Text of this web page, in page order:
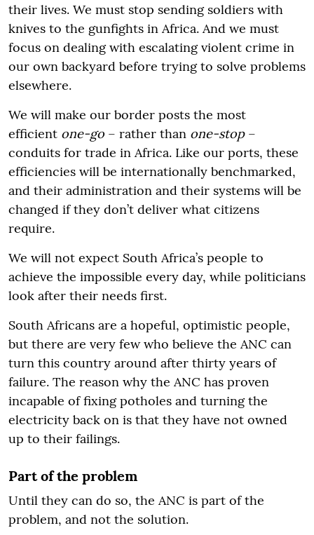
their lives. We must stop sending soldiers with
knives to the gunfights in Africa. And we must
focus on dealing with escalating violent crime in
our own backyard before trying to solve problems
elsewhere.
We will make our border posts the most
efficient one-go – rather than one-stop–
conduits for trade in Africa. Like our ports, these
efficiencies will be internationally benchmarked,
and their administration and their systems will be
changed if they don’t deliver what citizens
require.
We will not expect South Africa’s people to
achieve the impossible every day, while politicians
look after their needs first.
South Africans are a hopeful, optimistic people,
but there are very few who believe the ANC can
turn this country around after thirty years of
failure. The reason why the ANC has proven
incapable of fixing potholes and turning the
electricity back on is that they have not owned
up to their failings.
Part of the problem
Until they can do so, the ANC is part of the
problem, and not the solution.